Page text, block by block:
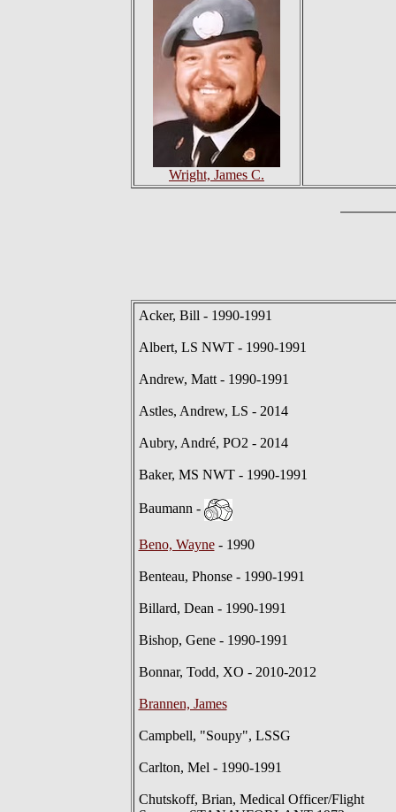
Wright, James C.
Acker, Bill - 1990-1991
Albert, LS NWT - 1990-1991
Andrew, Matt - 1990-1991
Astles, Andrew, LS - 2014
Aubry, André, PO2 - 2014
Baker, MS NWT - 1990-1991
Baumann -
Beno, Wayne- 1990
Benteau, Phonse - 1990-1991
Billard, Dean - 1990-1991
Bishop, Gene - 1990-1991
Bonnar, Todd, XO - 2010-2012
Brannen, James
Campbell, "Soupy", LSSG
Carlton, Mel - 1990-1991
Chutskoff, Brian, Medical Officer/Flight